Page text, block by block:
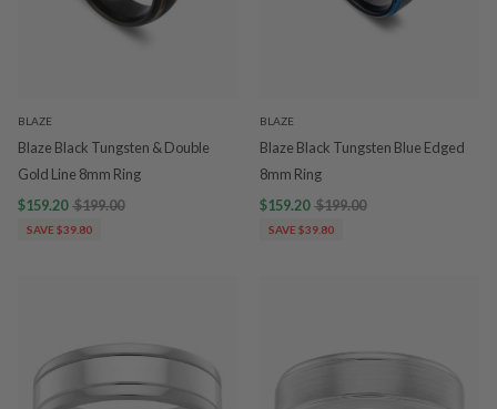
BLAZE
Blaze Black Tungsten & Double
Gold Line 8mm Ring
$159.20 $199.00
SAVE $39.80
BLAZE
Blaze Black Tungsten Blue Edged
8mm Ring
$159.20 $199.00
SAVE $39.80